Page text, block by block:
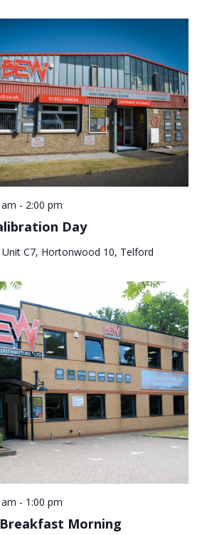
Day
- 2:00 pm
Unit C7, Hortonwood 10, Telford
Morning
- 1:00 pm